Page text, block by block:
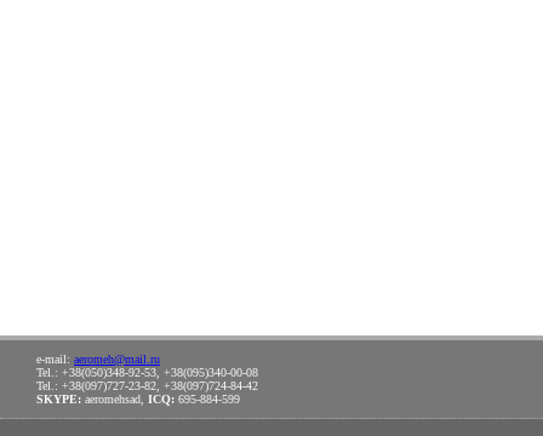
e-mail: aeromeh@mail.ru
Tel.: +38(050)348-92-53, +38(095)340-00-08
Tel.: +38(097)727-23-82, +38(097)724-84-42
SKYPE: aeromehsad, ICQ: 695-884-599